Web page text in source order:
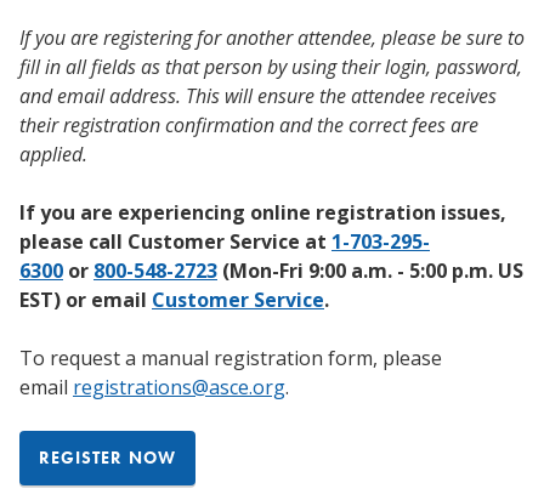
If you are registering for another attendee, please be sure to
fill in all fields as that person by using their login, password,
and email address. This will ensure the attendee receives
their registration confirmation and the correct fees are
applied.
If you are experiencing online registration issues,
please call Customer Service at 1-703-295-
6300 or 800-548-2723 (Mon-Fri 9:00 a.m. - 5:00 p.m. US
EST) or email Customer Service.
To request a manual registration form, please
email registrations@asce.org.
REGISTER NOW